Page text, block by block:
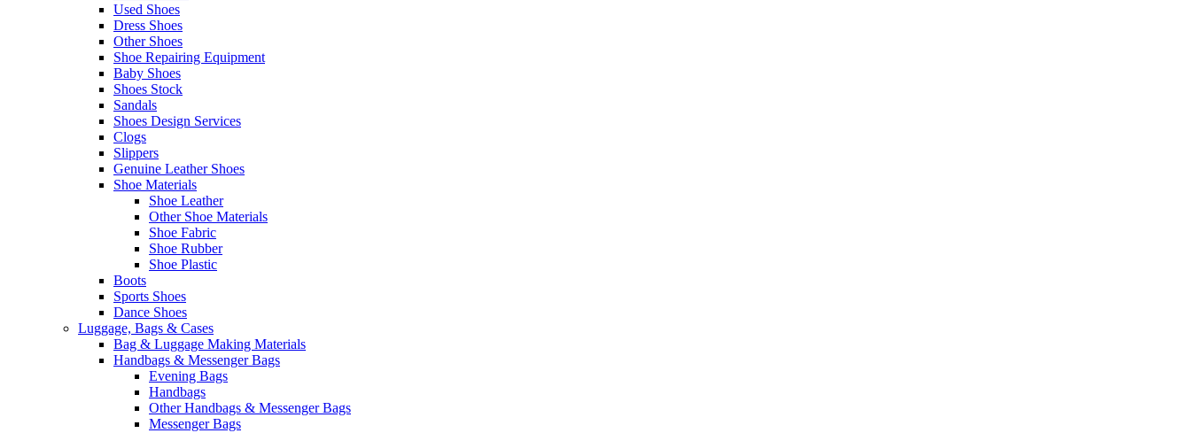
Used Shoes
Dress Shoes
Other Shoes
Shoe Repairing Equipment
Baby Shoes
Shoes Stock
Sandals
Shoes Design Services
Clogs
Slippers
Genuine Leather Shoes
Shoe Materials
Shoe Leather
Other Shoe Materials
Shoe Fabric
Shoe Rubber
Shoe Plastic
Boots
Sports Shoes
Dance Shoes
Luggage, Bags & Cases
Bag & Luggage Making Materials
Handbags & Messenger Bags
Evening Bags
Handbags
Other Handbags & Messenger Bags
Messenger Bags